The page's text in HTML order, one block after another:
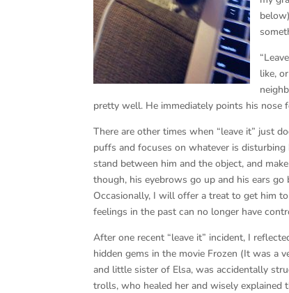
like,
pretty well. He immediately points his nose
There are other times when “leave it” just
puffs and focuses on whatever is
stand between him and the object, and
though, his eyebrows go up and his ears
Occasionally, I will offer a treat to get him
feelings in the past can no longer have
After one recent “leave it” incident, I
hidden gems in the movie Frozen (It was a
and little sister of Elsa, was accidentally
trolls, who healed her and wisely explained